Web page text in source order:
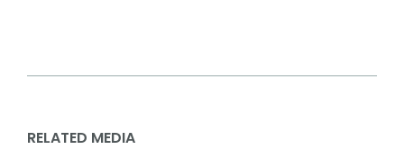
RELATED MEDIA